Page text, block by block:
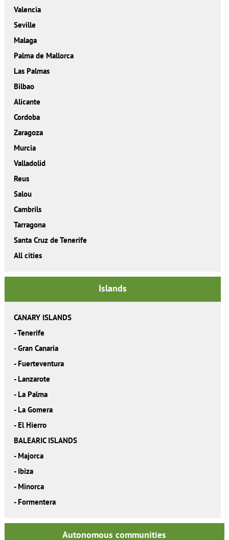
Valencia
Seville
Malaga
Palma de Mallorca
Las Palmas
Bilbao
Alicante
Cordoba
Zaragoza
Murcia
Valladolid
Reus
Salou
Cambrils
Tarragona
Santa Cruz de Tenerife
All cities
Islands
CANARY ISLANDS
-Tenerife
-Gran Canaria
- Fuerteventura
- Lanzarote
- La Palma
- La Gomera
- El Hierro
BALEARIC ISLANDS
- Majorca
- Ibiza
- Minorca
- Formentera
Autonomous communities